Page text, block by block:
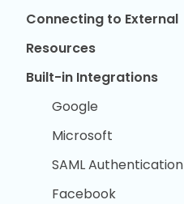
Connecting to External
Resources
Built-in Integrations
Google
Microsoft
SAML Authentication
Facebook